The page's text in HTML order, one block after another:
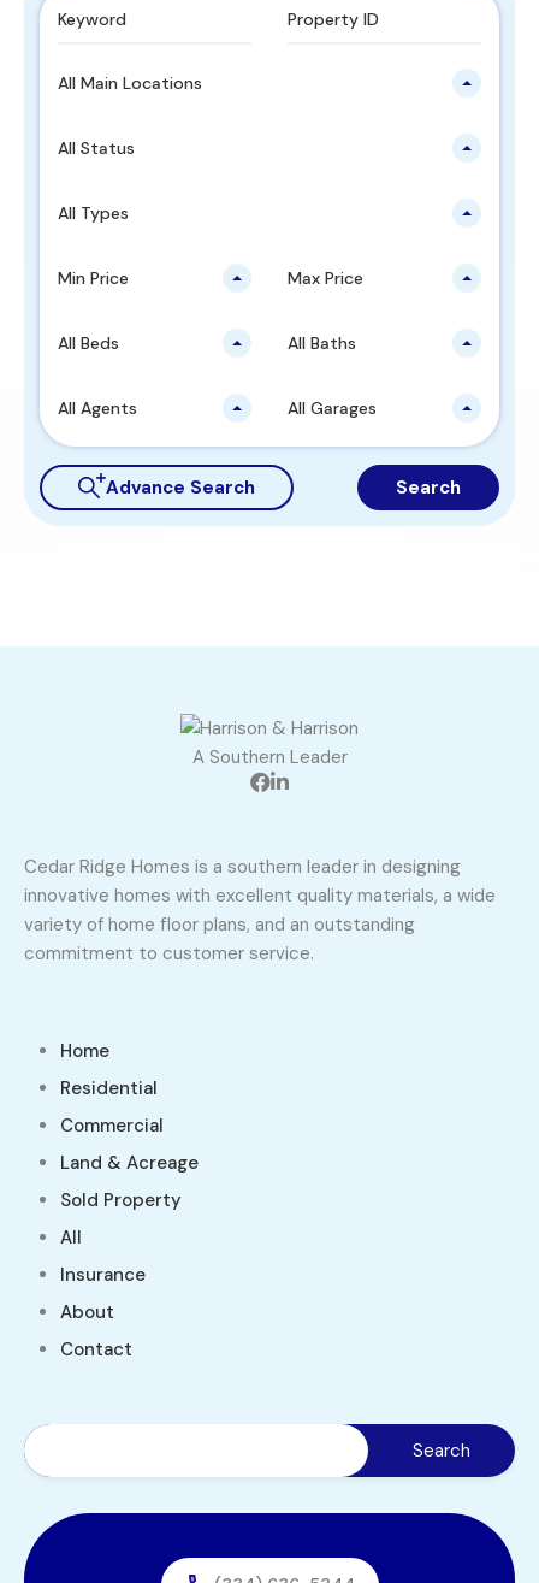
All Main Locations
All Status
All Types
Min Price Max Price
All Beds All Baths
All Agents All Garages
Advance Search Search
A Southern Leader
Cedar Ridge Homes is a southern leader in designing
innovative homes with excellent quality materials, a wide
variety of home floor plans, and an outstanding
commitment to customer service.
Home
Residential
Commercial
Land & Acreage
Sold Property
All
Insurance
About
Contact